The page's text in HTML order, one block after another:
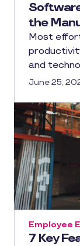
the
Most
and
June 25,
7 Key
Employee